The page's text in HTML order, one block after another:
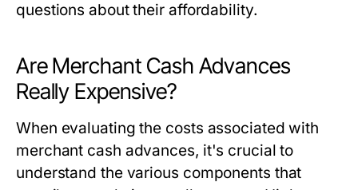
questions about their affordability.
Are Merchant Cash Advances
Really Expensive?
When evaluating the costs associated with
merchant cash advances, it's crucial to
understand the various components that